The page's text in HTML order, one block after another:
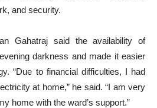
and security.
Gahatraj said the availability of
darkness and made it easier
“Due to financial difficulties, I had
at home,” he said. “I am very
home with the ward’s support.”